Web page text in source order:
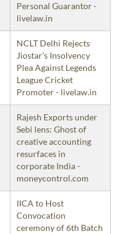
Personal Guarantor -
livelaw.in
NCLT Delhi Rejects
Jiostar's Insolvency
Plea Against Legends
League Cricket
Promoter - livelaw.in
Rajesh Exports under
Sebi lens: Ghost of
creative accounting
resurfaces in
corporate India -
moneycontrol.com
IICA to Host
Convocation
ceremony of 6th Batch